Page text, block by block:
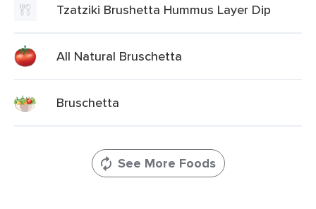
Tzatziki Brushetta Hummus Layer Dip
All Natural Bruschetta
Bruschetta
See More Foods